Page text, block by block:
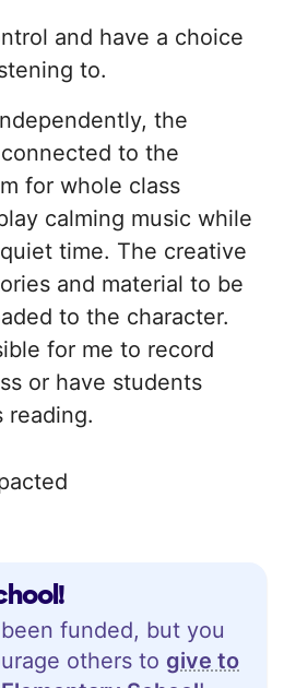
funded, but you
others to give to
and have a choice
to.
the
to the
for whole class
calming music while
time. The creative
and material to be
to the character.
for me to record
or have students
reading.